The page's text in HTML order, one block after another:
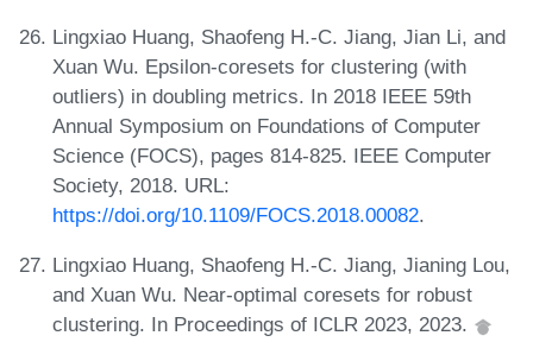
Lingxiao Huang, Shaofeng H.-C. Jiang, Jian Li, and
Xuan Wu. Epsilon-coresets for clustering (with
outliers) in doubling metrics. In 2018 IEEE 59th
Annual Symposium on Foundations of Computer
Science (FOCS), pages 814-825. IEEE Computer
Society, 2018. URL:
https://doi.org/10.1109/FOCS.2018.00082.
Lingxiao Huang, Shaofeng H.-C. Jiang, Jianing Lou,
and Xuan Wu. Near-optimal coresets for robust
clustering. In Proceedings of ICLR 2023, 2023.